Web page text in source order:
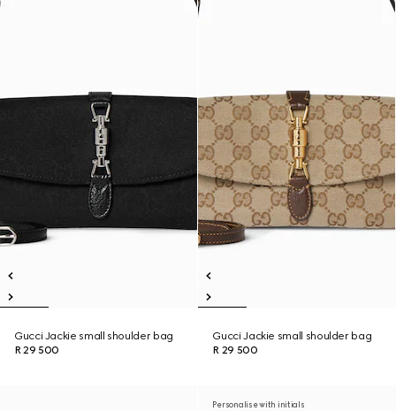
Gucci Jackie small shoulder bag
R 29 500
Gucci Jackie small shoulder bag
R 29 500
Personalise with initials